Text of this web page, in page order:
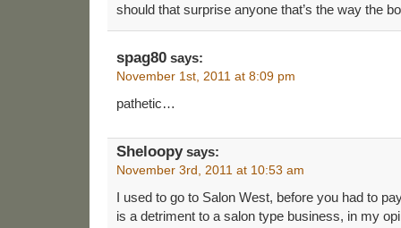
should that surprise anyone that’s the way the
spag80 says:
November 1st, 2011 at 8:09 pm
pathetic…
Sheloopysays:
November 3rd, 2011 at 10:53 am
I used to go to Salon West, before you had to
is a detriment to a salon type business, in my